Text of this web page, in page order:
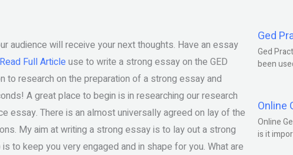
audience will receive your next thoughts. Have an essay
Read Full Articleuse to write a strong essay on the GED
to research on the preparation of a strong essay and
A great place to begin is in researching our research
essay. There is an almost universally agreed on lay of the
My aim at writing a strong essay is to lay out a strong
to keep you very engaged and in shape for you. What are
Ged
Ged
been
Online
Online
is it